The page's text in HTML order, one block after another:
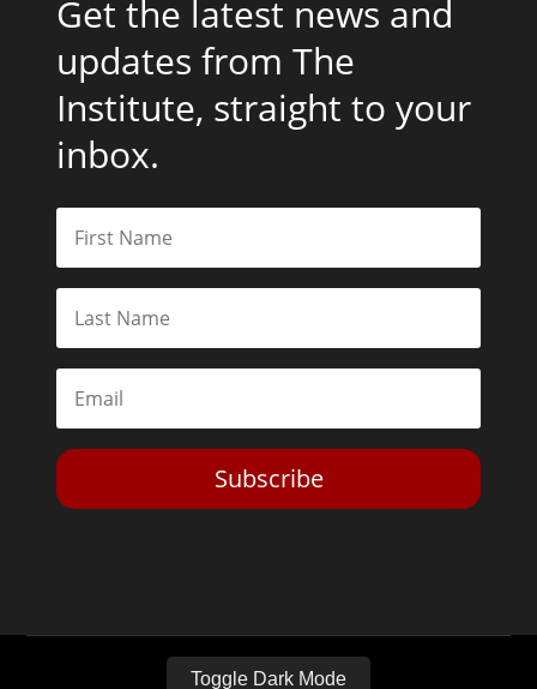
Get the latest news and
updates from The
Institute, straight to your
inbox.
Subscribe
Toggle Dark Mode